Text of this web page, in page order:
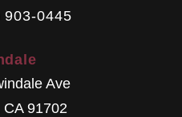
903-0445
Ave
CA 91702